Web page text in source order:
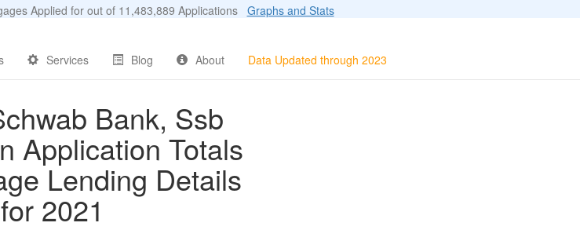
Applied for out of 11,483,889 Applications Graphs and Stats
Services Blog About Data Updated through 2023
Bank, Ssb
Application Totals
Lending Details
for 2021